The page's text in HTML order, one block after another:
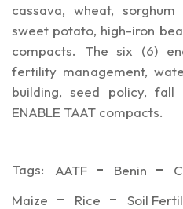
cassava, wheat,
sweet potato, high-iron
compacts. The six (6)
fertility management,
building, seed policy,
ENABLE TAAT compacts.
Tags: AATF Benin
Maize
Rice Soil